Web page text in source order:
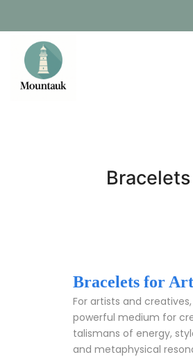
to
content
Bracelets for
For artists and
powerful medium for
talismans of energy,
and metaphysical